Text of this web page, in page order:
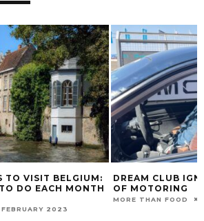
JOY AT FESTIVAL
NESPRESSO
BOUTIQUE
MORE THAN FOOD